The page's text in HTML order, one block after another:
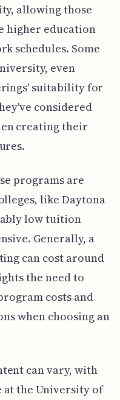
allowing those
higher education
schedules. Some
even
suitability for
considered
creating their
programs are
like Daytona
low tuition
Generally, a
can cost around
the need to
costs and
when choosing an
can vary, with
at the University of